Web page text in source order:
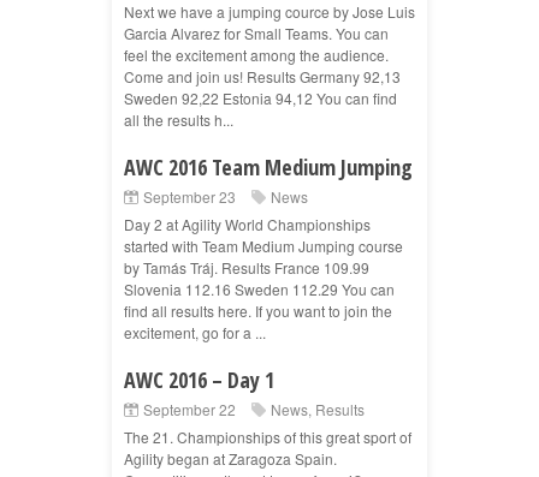
Next we have a jumping cource by Jose Luis
Garcia Alvarez for Small Teams. You can
feel the excitement among the audience.
Come and join us! Results Germany 92,13
Sweden 92,22 Estonia 94,12 You can find
all the results h...
AWC 2016 Team Medium Jumping
September 23
News
Day 2 at Agility World Championships
started with Team Medium Jumping course
by Tamás Tráj. Results France 109.99
Slovenia 112.16 Sweden 112.29 You can
find all results here. If you want to join the
excitement, go for a ...
AWC 2016 – Day 1
September 22 News, Results
The 21. Championships of this great sport of
Agility began at Zaragoza Spain.